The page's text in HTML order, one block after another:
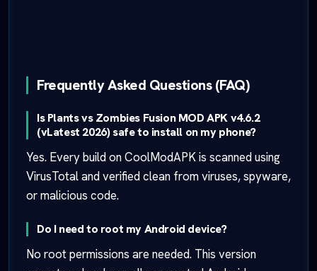
Frequently Asked Questions (FAQ)
Is Plants vs Zombies Fusion MOD APK v4.6.2
(vLatest 2026) safe to install on my phone?
Yes. Every build on CoolModAPK is scanned using
VirusTotal and verified clean from viruses, spyware,
or malicious code.
Do I need to root my Android device?
No root permissions are needed. This version